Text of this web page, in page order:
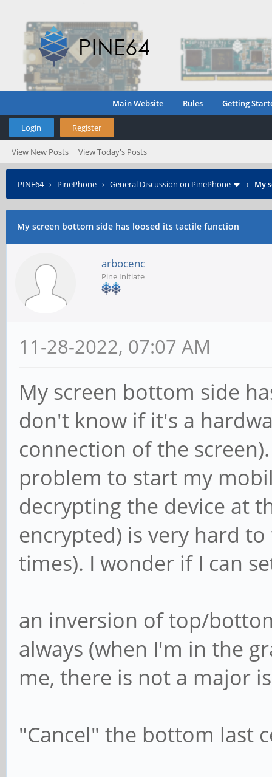
Main Website Rules Getting
Login Register
View New Posts View Today's Posts
PINE64› PinePhone › General Discussion on PinePhone › My
My screen bottom side has loosed its tactile function
arbocenc
Pine Initiate
11-28-2022, 07:07 AM
My screen bottom side
don't know if it's a
connection of the
problem to start my
decrypting the device at
encrypted) is very hard
times). I wonder if I can
an inversion of top/
always (when I'm in the
me, there is not a major
"Cancel" the bottom last